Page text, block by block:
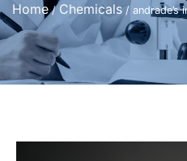
Home/ Chemicals / andrade’s